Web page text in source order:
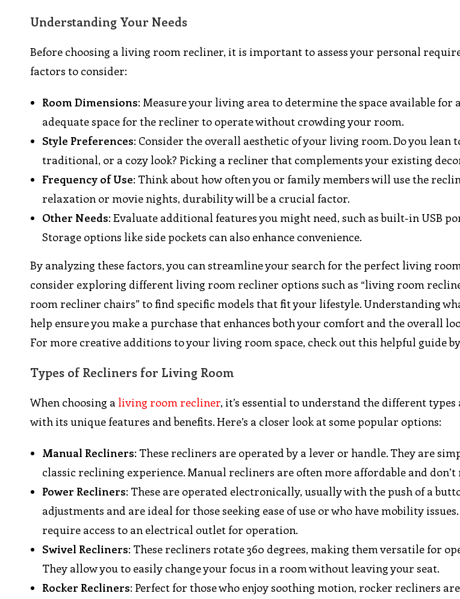
Understanding Your Needs
Before choosing a living room recliner, it is important to assess your personal
factors to consider:
Room Dimensions: Measure your living area to determine the space available for
adequate space for the recliner to operate without crowding your room.
Style Preferences: Consider the overall aesthetic of your living room. Do you lean
traditional, or a cozy look? Picking a recliner that complements your existing
Frequency of Use: Think about how often you or family members will use the
relaxation or movie nights, durability will be a crucial factor.
Other Needs: Evaluate additional features you might need, such as built-in USB
Storage options like side pockets can also enhance convenience.
By analyzing these factors, you can streamline your search for the perfect living
consider exploring different living room recliner options such as “living room
room recliner chairs” to find specific models that fit your lifestyle. Understanding
help ensure you make a purchase that enhances both your comfort and the overall
For more creative additions to your living room space, check out this helpful guide by
Types of Recliners for Living Room
When choosing a living room recliner, it’s essential to understand the different types
with its unique features and benefits. Here’s a closer look at some popular options:
Manual Recliners: These recliners are operated by a lever or handle. They are
classic reclining experience. Manual recliners are often more affordable and
Power Recliners: These are operated electronically, usually with the push of a
adjustments and are ideal for those seeking ease of use or who have mobility
require access to an electrical outlet for operation.
Swivel Recliners: These recliners rotate 360 degrees, making them versatile for
They allow you to easily change your focus in a room without leaving your seat.
Rocker Recliners: Perfect for those who enjoy soothing motion, rocker recliners